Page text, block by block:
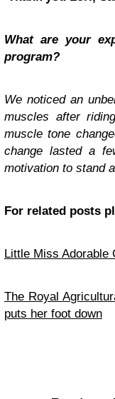
What are your
program?
We noticed an
muscles after
muscle tone
change lasted a
motivation to stand
For related posts
Little Miss Adorable
The Royal
puts her foot down